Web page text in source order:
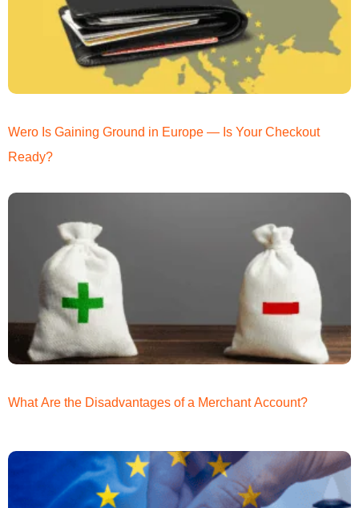
Wero Is Gaining Ground in Europe — Is Your Checkout
Ready?
What Are the Disadvantages of a Merchant Account?